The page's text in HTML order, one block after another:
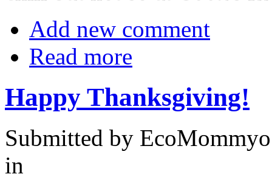
Add new comment
Read more
Happy Thanksgiving!
Submitted by
in